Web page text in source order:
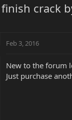
crack
Feb 3, 2016
New to the forum
Just purchase